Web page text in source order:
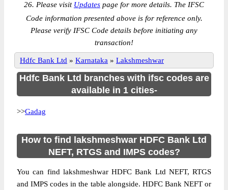
26. Please visit Updates page for more details. The IFSC
Code information presented above is for reference only.
Please verify IFSC Code details before initiating any
transaction!
Hdfc Bank Ltd » Karnataka » Lakshmeshwar
Hdfc Bank Ltd branches with ifsc codes are
available in 1 cities-
>>Gadag
How to find lakshmeshwar HDFC Bank Ltd
NEFT, RTGS and IMPS codes?
You can find lakshmeshwar HDFC Bank Ltd NEFT, RTGS
and IMPS codes in the table alongside. HDFC Bank NEFT or